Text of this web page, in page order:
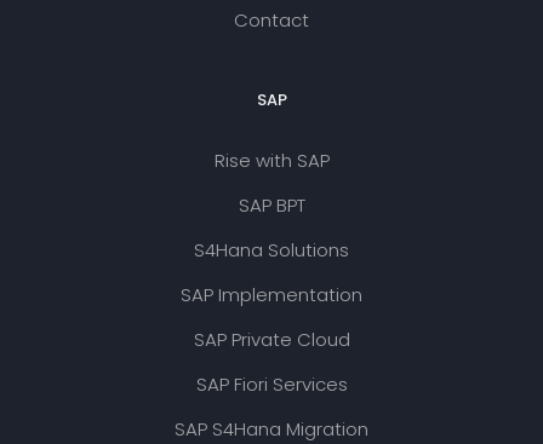
Contact
SAP
Rise with SAP
SAP BPT
S4Hana Solutions
SAP Implementation
SAP Private Cloud
SAP Fiori Services
SAP S4Hana Migration